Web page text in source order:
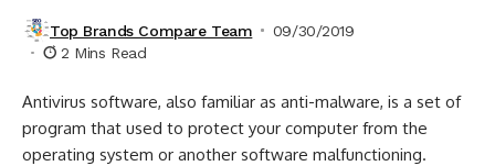
Top Brands Compare Team
09/30/2019
2 Mins Read
Antivirus software, also familiar as anti-malware, is a set of
program that used to protect your computer from the
operating system or another software malfunctioning.